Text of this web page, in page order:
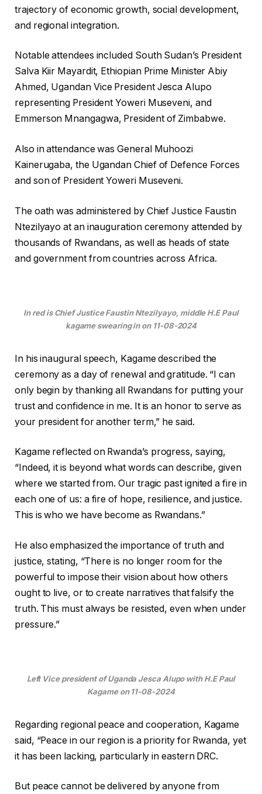
trajectory of economic growth, social development,
and regional integration.
Notable attendees included South Sudan’s President
Salva Kiir Mayardit, Ethiopian Prime Minister Abiy
Ahmed, Ugandan Vice President Jesca Alupo
representing President Yoweri Museveni, and
Emmerson Mnangagwa, President of Zimbabwe.
Also in attendance was General Muhoozi
Kainerugaba, the Ugandan Chief of Defence Forces
and son of President Yoweri Museveni.
The oath was administered by Chief Justice Faustin
Ntezilyayo at an inauguration ceremony attended by
thousands of Rwandans, as well as heads of state
and government from countries across Africa.
In red is Chief Justice Faustin Ntezilyayo, middle H.E Paul
kagame swearing in on 11-08-2024
In his inaugural speech, Kagame described the
ceremony as a day of renewal and gratitude. “I can
only begin by thanking all Rwandans for putting your
trust and confidence in me. It is an honor to serve as
your president for another term,” he said.
Kagame reflected on Rwanda’s progress, saying,
“Indeed, it is beyond what words can describe, given
where we started from. Our tragic past ignited a fire in
each one of us: a fire of hope, resilience, and justice.
This is who we have become as Rwandans.”
He also emphasized the importance of truth and
justice, stating, “There is no longer room for the
powerful to impose their vision about how others
ought to live, or to create narratives that falsify the
truth. This must always be resisted, even when under
pressure.”
Left Vice president of Uganda Jesca Alupo with H.E Paul
Kagame on 11-08-2024
Regarding regional peace and cooperation, Kagame
said, “Peace in our region is a priority for Rwanda, yet
it has been lacking, particularly in eastern DRC.
But peace cannot be delivered by anyone from